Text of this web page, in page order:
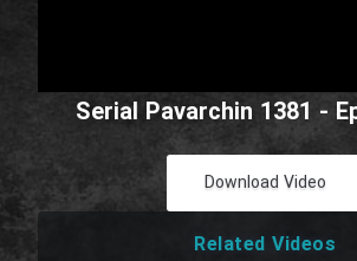
Serial Pavarchin 1381 -
Download Video
Related Videos